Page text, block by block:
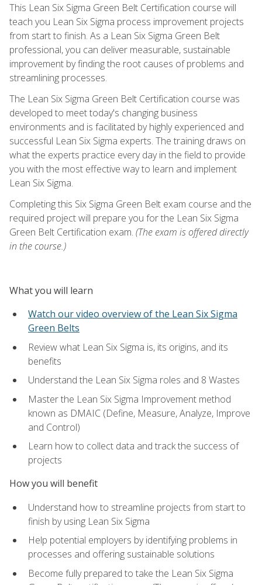
This Lean Six Sigma Green Belt Certification course will
teach you Lean Six Sigma process improvement projects
from start to finish. As a Lean Six Sigma Green Belt
professional, you can deliver measurable, sustainable
improvement by finding the root causes of problems and
streamlining processes.
The Lean Six Sigma Green Belt Certification course was
developed to meet today's changing business
environments and is facilitated by highly experienced and
successful Lean Six Sigma experts. The training draws on
what the experts practice every day in the field to provide
you with the most effective way to learn and implement
Lean Six Sigma.
Completing this Six Sigma Green Belt exam course and the
required project will prepare you for the Lean Six Sigma
Green Belt Certification exam. (The exam is offered directly
in the course.)
What you will learn
Watch our video overview of the Lean Six Sigma
Green Belts
Review what Lean Six Sigma is, its origins, and its
benefits
Understand the Lean Six Sigma roles and 8 Wastes
Master the Lean Six Sigma Improvement method
known as DMAIC (Define, Measure, Analyze, Improve
and Control)
Learn how to collect data and track the success of
projects
How you will benefit
Understand how to streamline projects from start to
finish by using Lean Six Sigma
Help potential employers by identifying problems in
processes and offering sustainable solutions
Become fully prepared to take the Lean Six Sigma